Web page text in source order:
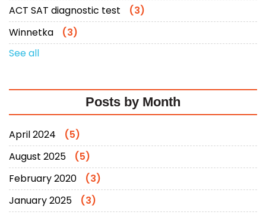
ACT SAT diagnostic test
(3)
Winnetka
(3)
See all
Posts by Month
April 2024
(5)
August 2025
(5)
February 2020
(3)
January 2025
(3)